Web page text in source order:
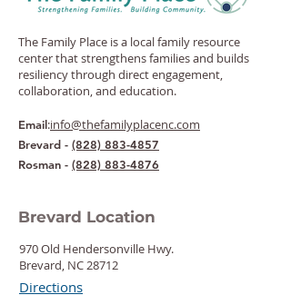
The Family Place is a local family resource
center that strengthens families and builds
resiliency through direct engagement,
collaboration, and education.
Email:info@thefamilyplacenc.com
Brevard - (828) 883-4857
Rosman - (828) 883-4876
Brevard Location
970 Old Hendersonville Hwy.
Brevard, NC 28712
Directions